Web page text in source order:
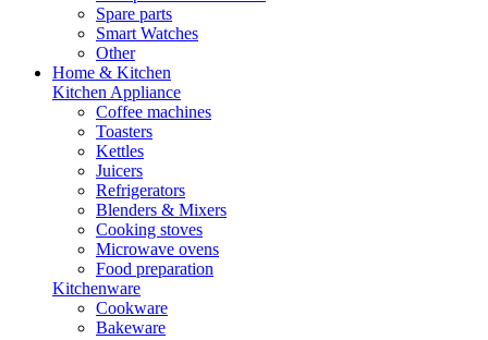
Spare parts
Smart Watches
Other
Home & Kitchen
Kitchen Appliance
Coffee machines
Toasters
Kettles
Juicers
Refrigerators
Blenders & Mixers
Cooking stoves
Microwave ovens
Food preparation
Kitchenware
Cookware
Bakeware